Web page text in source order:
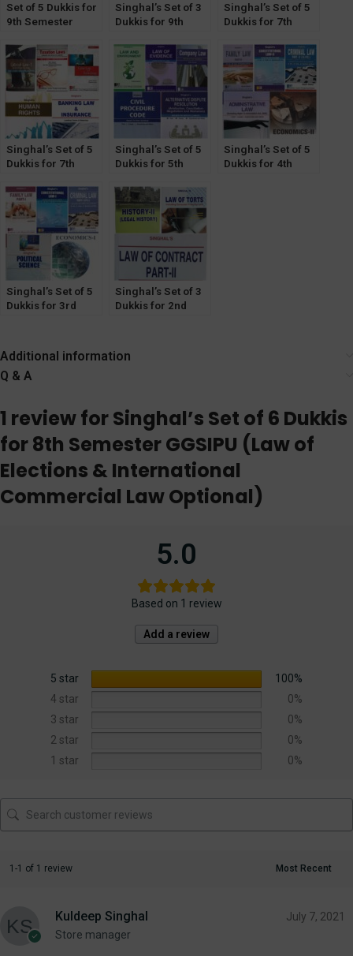
Set of 5 Dukkis for
9th Semester
Eco Offence &
Socio-Legal
Dimension
Optional)
Singhal’s Set of 3
Dukkis for 9th
Singhal’s Set of 5
Dukkis for 7th
(Criminology
Optional)
Singhal’s Set of 5
Dukkis for 7th
(Banking &
Insurance
Optional)
Singhal’s Set of 5
Dukkis for 5th
Singhal’s Set of 5
Dukkis for 4th
Singhal’s Set of 5
Dukkis for 3rd
Singhal’s Set of 3
Dukkis for 2nd
Additional information
Q & A
1 review forSinghal’s Set of 6 Dukkis
for 8th Semester GGSIPU (Law of
Elections & International
Commercial Law Optional)
5.0
Based on 1 review
Add a review
5 star
100%
4 star
0%
3 star
0%
2 star
0%
1 star
0%
1-1 of 1 review
Kuldeep Singhal
Store manager
July 7, 2021